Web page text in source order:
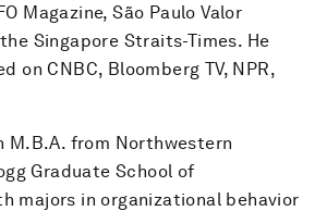
Magazine, São Paulo Valor
Singapore Straits-Times. He
on CNBC, Bloomberg TV, NPR,
M.B.A. from Northwestern
Graduate School of
majors in organizational behavior